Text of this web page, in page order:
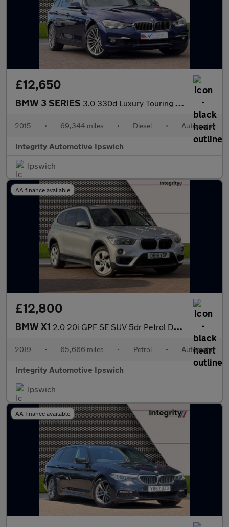
£12,650
BMW 3 SERIES 3.0 330d Luxury Touring 5dr Diesel Auto xDrive Euro 6 (s/s) (258
2015 • 69,344 miles • Diesel • Automatic
Integrity Automotive Ipswich
Ipswich
AA finance available
£12,800
BMW X1 2.0 20i GPF SE SUV 5dr Petrol DCT sDrive Euro 6 (s/s) (192 ps)
2019 • 65,666 miles • Petrol • Automatic
Integrity Automotive Ipswich
Ipswich
AA finance available